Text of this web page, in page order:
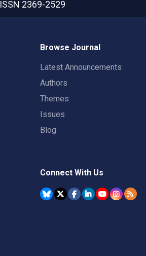
ISSN 2369-2529
Browse Journal
Latest Announcements
Authors
Themes
Issues
Blog
Connect With Us